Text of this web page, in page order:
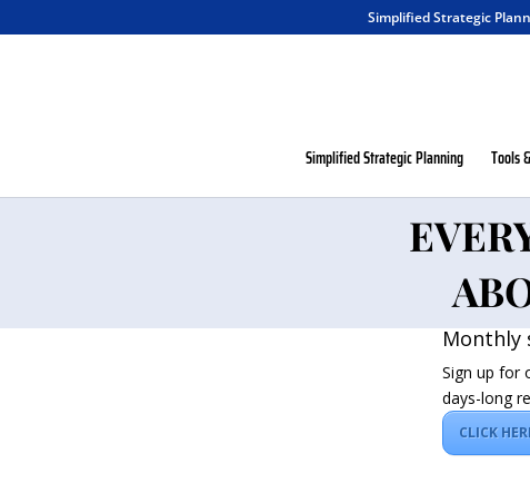
Simplified Strategic
Simplified Strategic Planning Tools
Monthly
Sign up for
days-long
CLICK